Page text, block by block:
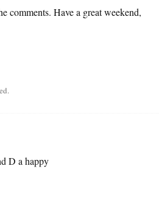
comments. Have a great weekend,
D a happy